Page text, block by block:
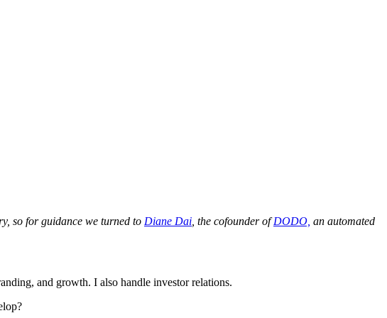
so for guidance we turned to Diane Dai , the cofounder ofDODO, an automated
and growth. I also handle investor relations.